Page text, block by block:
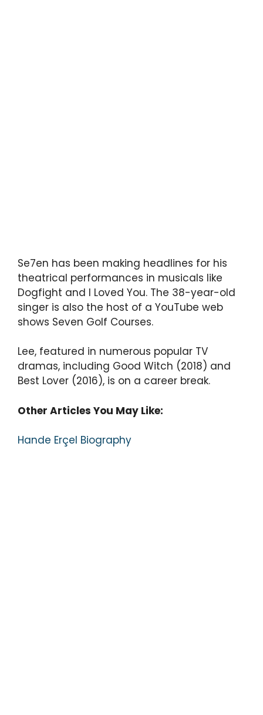
Se7en has been making headlines for his
theatrical performances in musicals like
Dogfight and I Loved You. The 38-year-old
singer is also the host of a YouTube web
shows Seven Golf Courses.
Lee, featured in numerous popular TV
dramas, including Good Witch (2018) and
Best Lover (2016), is on a career break.
Other Articles You May Like:
Hande Erçel Biography